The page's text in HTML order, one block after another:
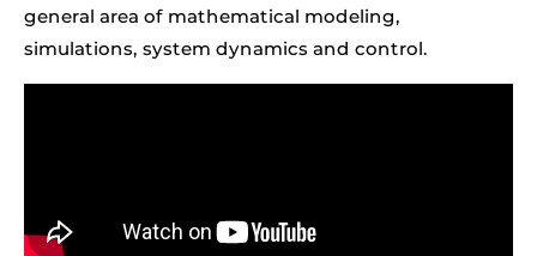
general area of mathematical modeling,
simulations, system dynamics and control.